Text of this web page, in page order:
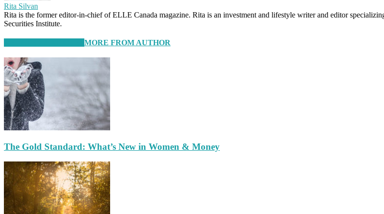
Rita Silvan
Rita is the former editor-in-chief of ELLE Canada magazine. Rita is an investment and lifestyle writer and editor
Securities Institute.
MORE FROM AUTHOR
The Gold Standard: What’s New in Women & Money